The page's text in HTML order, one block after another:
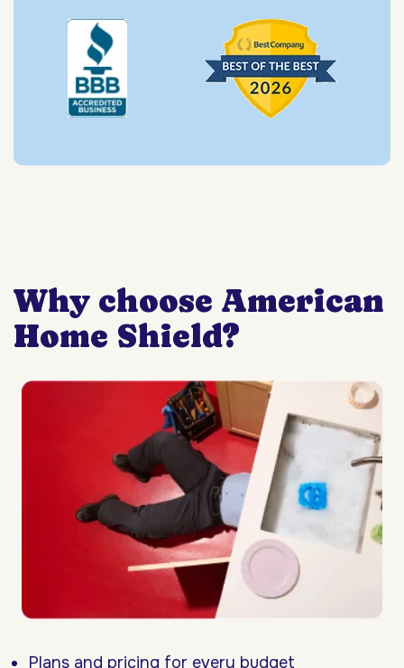
Why choose American
Home Shield?
Plans and pricing for every budget